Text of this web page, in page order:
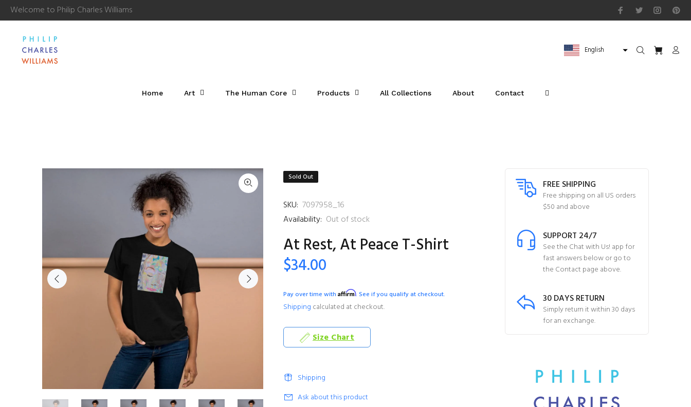
Welcome to Philip Charles Williams
English
Home Art The Human Core Products All Collections About Contact
Sold Out
SKU: 7097958_16
Availability: Out of stock
At Rest, At Peace T-Shirt
$34.00
Pay over time with Affirm. See if you qualify at checkout.
Shipping calculated at checkout.
Size Chart
Shipping
Ask about this product
FREE SHIPPING
Free shipping on all US orders
$50 and above
SUPPORT 24/7
See the Chat with Us! app for
fast answers below or go to
the Contact page above.
30 DAYS RETURN
Simply return it within 30 days
for an exchange.